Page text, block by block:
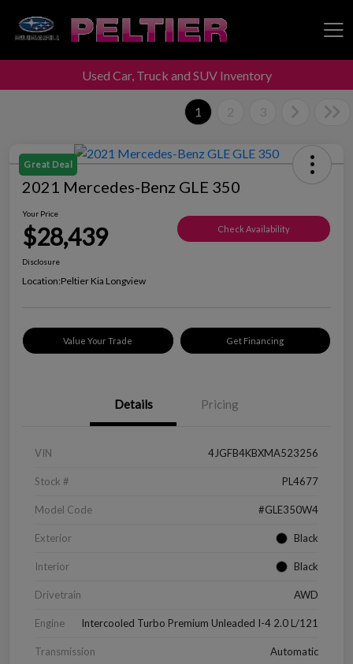
Peltier Enterprises
Used Car, Truck and SUV Inventory
1 2 3
Great Deal
2021 Mercedes-Benz GLE 350
Your Price
$28,439 Check Availability
Disclosure
Location:Peltier Kia Longview
Value Your Trade Get Financing
Details Pricing
VIN 4JGFB4KBXMA523256
Stock # PL4677
Model Code #GLE350W4
Exterior Black
Interior Black
Drivetrain AWD
Engine Intercooled Turbo Premium Unleaded I-4 2.0 L/121
Transmission Automatic